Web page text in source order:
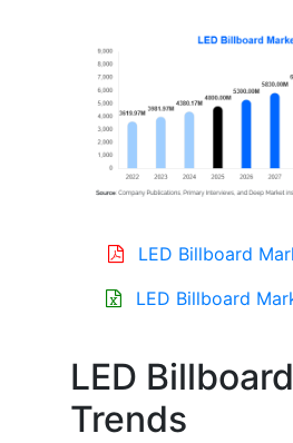
LED Billboard
LED Billboard
LED
Trends